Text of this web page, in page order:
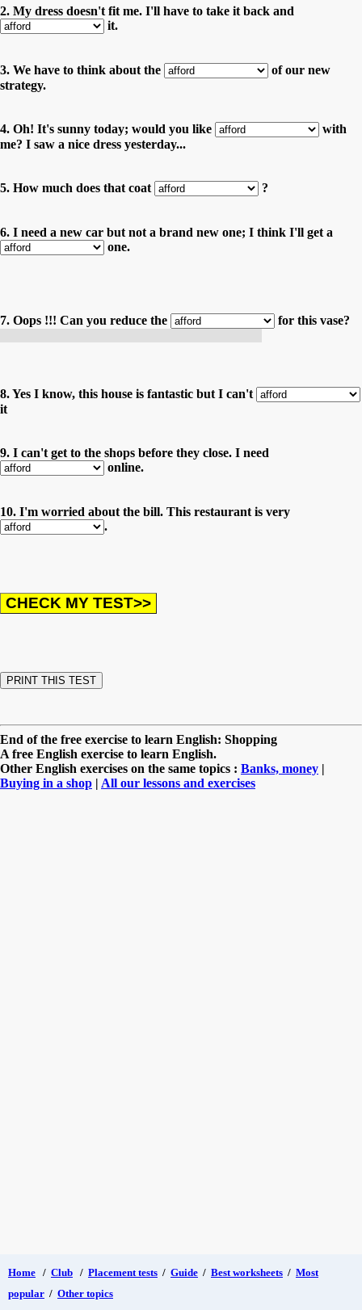
2. My dress doesn't fit me. I'll have to take it back and
it.
3. We have to think about the
of our new
strategy.
4. Oh! It's sunny today; would you like
with
me? I saw a nice dress yesterday...
5. How much does that coat ?
6. I need a new car but not a brand new one; I think I'll get a
one.
7. Oops !!! Can you reduce the
for this vase?
8. Yes I know, this house is fantastic but I can't
it
9. I can't get to the shops before they close. I need
online.
10. I'm worried about the bill. This restaurant is very
.
End of the free exercise to learn English: Shopping
A free English exercise to learn English.
Other English exercises on the same topics : Banks, money |
Buying in a shop | All our lessons and exercises
Home / Club / Placement tests / Guide / Best worksheets / Most
popular / Other topics